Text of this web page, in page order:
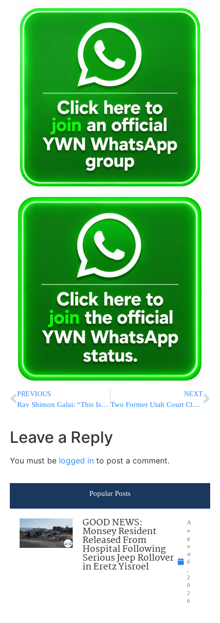
PREVIOUS
Rav Shimon Galai: “This Is Mamash Pikuach Nefesh” – 13 Children Need Us Now
NEXT
Two Former Utah Court Clerks Plead Not Guilty To Charges Of Helping Illegal Aliens Evade ICE Arrests
Leave a Reply
You must be logged in to post a comment.
Popular Posts
GOOD NEWS:
Monsey Resident
Released From
Hospital Following
Serious Jeep Rollover
in Eretz Yisroel
A
u
g
u
st
6
2
0
2
6